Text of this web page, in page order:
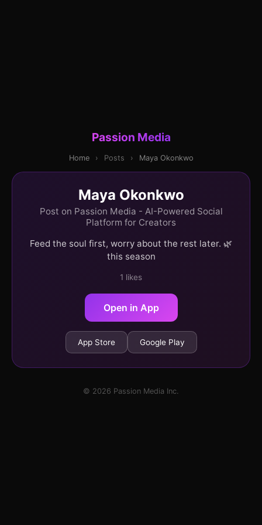
Passion Media
Home › Posts › Maya Okonkwo
Maya Okonkwo
Post on Passion Media - AI-Powered Social
Platform for Creators
Feed the soul first, worry about the rest later. 🌿
this season
1 likes
Open in App
App Store Google Play
© 2026 Passion Media Inc.